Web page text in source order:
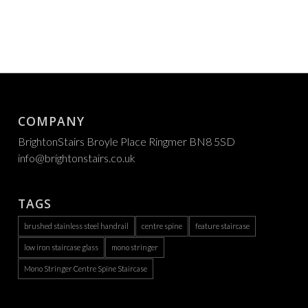
COMPANY
BrightonStairs Broyle Place Ringmer BN8 5SD
info@brightonstairs.co.uk
TAGS
brushed stainless steel handrail centre spine feature staircase
low iron staircase glass mono stringer
Mono Stringer Centre Spine Staircase